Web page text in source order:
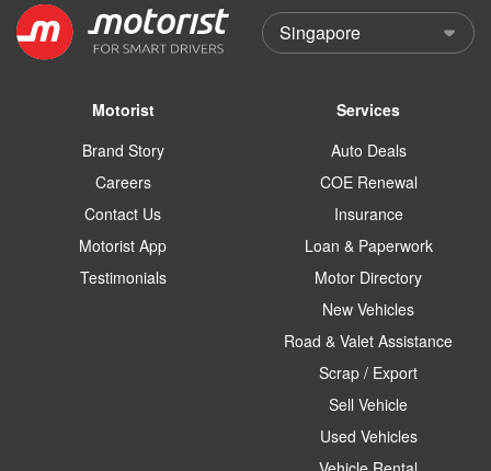
Motorist
Brand Story
Careers
Contact Us
Motorist App
Testimonials
Services
Auto Deals
COE Renewal
Insurance
Loan & Paperwork
Motor Directory
New Vehicles
Road & Valet Assistance
Scrap / Export
Sell Vehicle
Used Vehicles